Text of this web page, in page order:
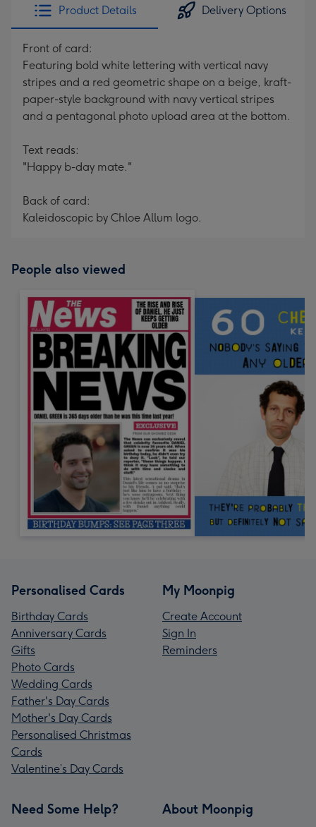
Product Details Delivery Options
Front of card:
Featuring bold white lettering with vertical navy
stripes and a red geometric shape on a beige, kraft-
paper-style background with navy vertical stripes
and a pentagonal photo upload area at the bottom.
Text reads:
"Happy b-day mate."
Back of card:
Kaleidoscopic by Chloe Allum logo.
People also viewed
Personalised Cards
Birthday Cards
Anniversary Cards
Gifts
Photo Cards
Wedding Cards
Father's Day Cards
Mother's Day Cards
Personalised Christmas
Cards
Valentine’s Day Cards
My Moonpig
Create Account
Sign In
Reminders
Need Some Help? About Moonpig